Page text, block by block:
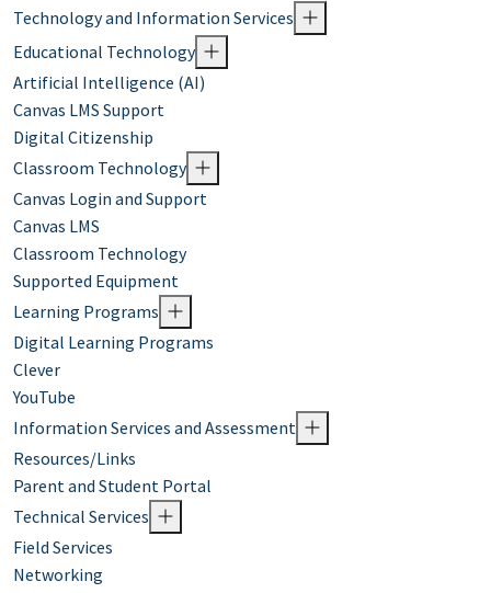
Technology and Information Services
Educational Technology
Artificial Intelligence (AI)
Canvas LMS Support
Digital Citizenship
Classroom Technology
Canvas Login and Support
Canvas LMS
Classroom Technology
Supported Equipment
Learning Programs
Digital Learning Programs
Clever
YouTube
Information Services and Assessment
Resources/Links
Parent and Student Portal
Technical Services
Field Services
Networking